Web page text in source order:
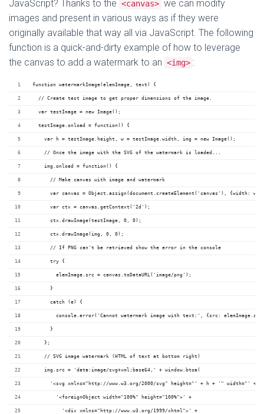
JavaScript? Thanks to the <canvas> we can modify
images and present in various ways as if they were
originally available that way all via JavaScript. The following
function is a quick-and-dirty example of how to leverage
the canvas to add a watermark to an <img> :
function watermarkImage(elemImage, text) {
  // Create test image to get proper dimensions of the image.
  var testImage = new Image();
  testImage.onload = function() {
    var h = testImage.height, w = testImage.width, img = new Image();
    // Once the image with the SVG of the watermark is loaded...
    img.onload = function() {
      // Make canvas with image and watermark
var canvas = Object.assign(document.createElement('canvas'), {width: w,
      var ctx = canvas.getContext('2d');
      ctx.drawImage(testImage, 0, 0);
      ctx.drawImage(img, 0, 0);
      // If PNG can't be retrieved show the error in the console
      try {
        elemImage.src = canvas.toDataURL('image/png');
      }
      catch (e) {
console.error('Cannot watermark image with text:', {src:
      }
    };
    // SVG image watermark (HTML of text at bottom right)
    img.src = 'data:image/svg+xml;base64,' + window.btoa(
'<svg xmlns="http://www.w3.org/2000/svg" height="' + h + '" width="' + w
        '<foreignObject width="100%" height="100%">' +
          '<div xmlns="http://www.w3.org/1999/xhtml">' +